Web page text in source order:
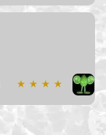
★ ★ ★ ★